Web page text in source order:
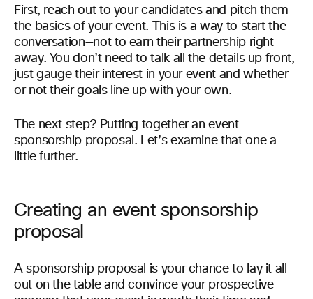
First, reach out to your candidates and pitch them
the basics of your event. This is a way to start the
conversation—not to earn their partnership right
away. You don’t need to talk all the details up front,
just gauge their interest in your event and whether
or not their goals line up with your own.
The next step? Putting together an event
sponsorship proposal. Let’s examine that one a
little further.
Creating an event sponsorship
proposal
A sponsorship proposal is your chance to lay it all
out on the table and convince your prospective